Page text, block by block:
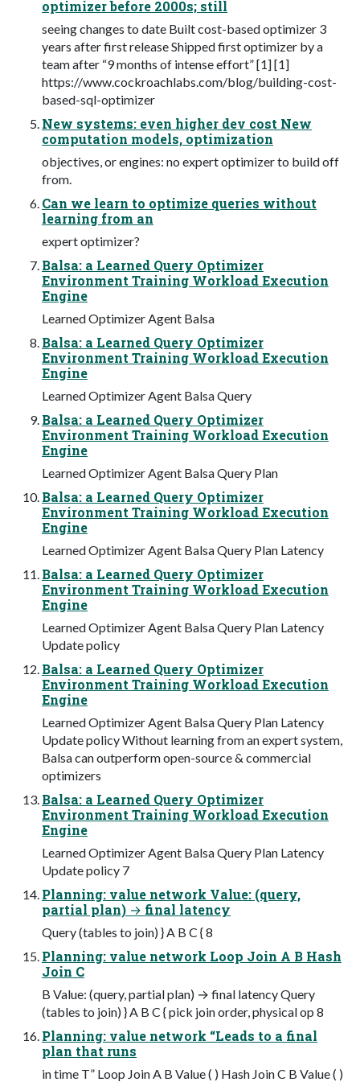
optimizer before 2000s; still
seeing changes to date Built cost-based optimizer 3
years after first release Shipped first optimizer by a
team after “9 months of intense effort” [1] [1]
https://www.cockroachlabs.com/blog/building-cost-
based-sql-optimizer
New systems: even higher dev cost New
computation models, optimization
objectives, or engines: no expert optimizer to build off
from.
Can we learn to optimize queries without
learning from an
expert optimizer?
Balsa: a Learned Query Optimizer
Environment Training Workload Execution
Engine
Learned Optimizer Agent Balsa
Balsa: a Learned Query Optimizer
Environment Training Workload Execution
Engine
Learned Optimizer Agent Balsa Query
Balsa: a Learned Query Optimizer
Environment Training Workload Execution
Engine
Learned Optimizer Agent Balsa Query Plan
Balsa: a Learned Query Optimizer
Environment Training Workload Execution
Engine
Learned Optimizer Agent Balsa Query Plan Latency
Balsa: a Learned Query Optimizer
Environment Training Workload Execution
Engine
Learned Optimizer Agent Balsa Query Plan Latency
Update policy
Balsa: a Learned Query Optimizer
Environment Training Workload Execution
Engine
Learned Optimizer Agent Balsa Query Plan Latency
Update policy Without learning from an expert system,
Balsa can outperform open-source & commercial
optimizers
Balsa: a Learned Query Optimizer
Environment Training Workload Execution
Engine
Learned Optimizer Agent Balsa Query Plan Latency
Update policy 7
Planning: value network Value: (query,
partial plan) → final latency
Query (tables to join) } A B C { 8
Planning: value network Loop Join A B Hash
Join C
B Value: (query, partial plan) → final latency Query
(tables to join) } A B C { pick join order, physical op 8
Planning: value network “Leads to a final
plan that runs
in time T” Loop Join A B Value ( ) Hash Join C B Value ( )